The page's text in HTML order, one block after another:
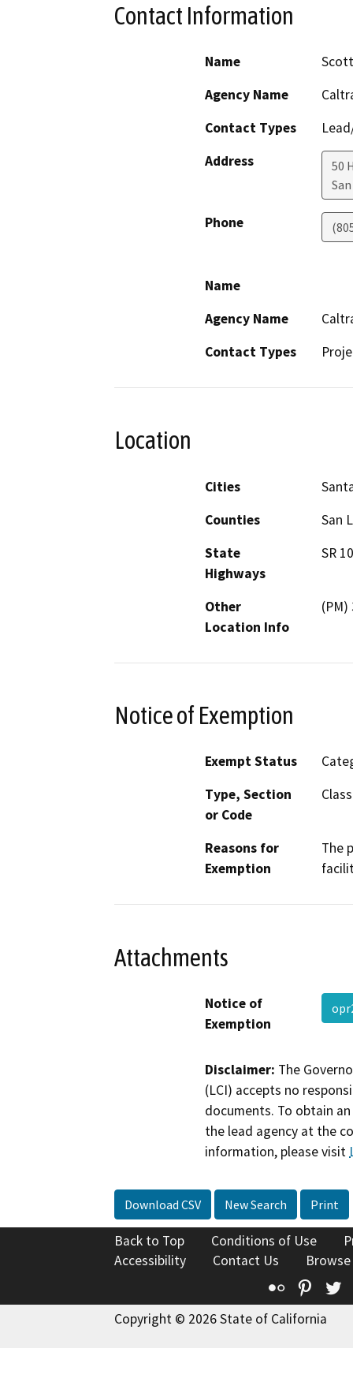
Contact Information
Name
Agency Name
Contact Types
Address
50
Phone
Name
Agency Name
Contact Types
Location
Cities
Counties
San
State
Highways
SR
Other
Location Info
(PM)
Notice of Exemption
Exempt Status
Type, Section
or Code
Reasons for
Exemption
The
Attachments
Notice of
Exemption
Disclaimer: The
(LCI) accepts no
documents. To obtain
the lead agency at the
information, please visit
Download CSV New Search Print
Back to Top Conditions of Use
Accessibility
Contact Us
Flickr
Copyright © 2026 State of California